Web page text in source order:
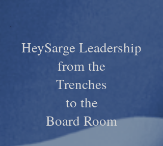
HeySarge Leadership
from the
Trenches
to the
Board Room